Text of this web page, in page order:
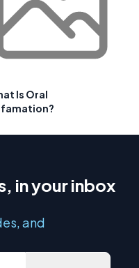
Is Oral
in your inbox
and